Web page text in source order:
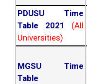
PDUSU Time
Table 2021
(All
Universities)
MGSU Time
Table